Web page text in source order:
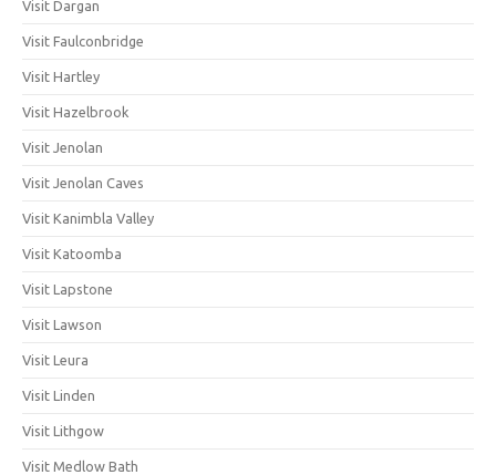
Visit Dargan
Visit Faulconbridge
Visit Hartley
Visit Hazelbrook
Visit Jenolan
Visit Jenolan Caves
Visit Kanimbla Valley
Visit Katoomba
Visit Lapstone
Visit Lawson
Visit Leura
Visit Linden
Visit Lithgow
Visit Medlow Bath